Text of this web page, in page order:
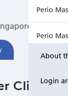
About
Login
Perio
Perio
Clinic